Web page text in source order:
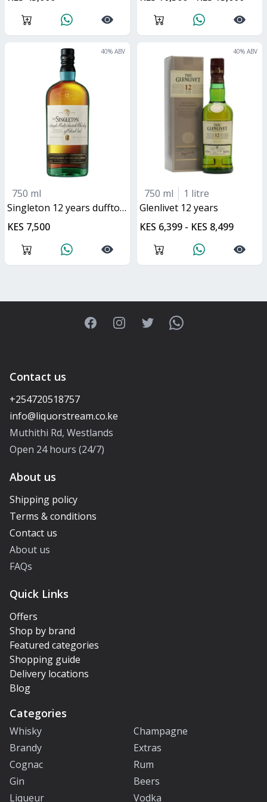
40% ABV
750 ml
singleton 12 years dufftown
KES 7,500
40% ABV
750 ml
1 litre
glenlivet 12 years
KES 6,399 - KES 8,499
FacebookInstagramTwitterWhatsApp
Contact us
+254720518757
Muthithi Rd, Westlands
Open 24 hours (24/7)
About us
Shipping policy
Terms & conditions
Contact us
About us
FAQs
Quick Links
Offers
Shop by brand
Featured categories
Shopping guide
Delivery locations
Blog
Categories
Whisky
Champagne
Brandy
Extras
Cognac
Rum
Gin
Beers
Liqueur
Vodka